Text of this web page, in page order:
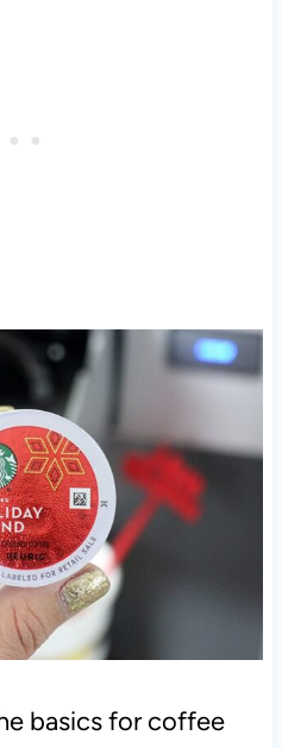
basics for coffee